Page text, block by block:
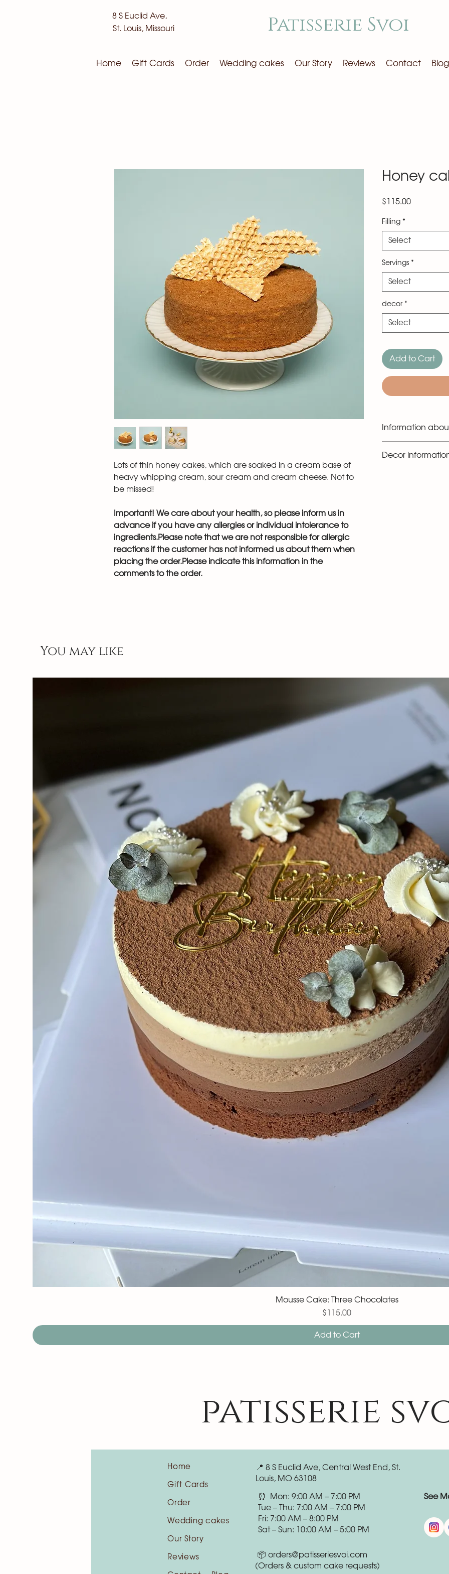
8 S Euclid Ave,
St. Louis, Missouri
Patisserie Svoi
Home Gift Cards Order Wedding cakes Our Story Reviews Contact Blog
Lots of thin honey cakes, which are soaked in a cream base of
heavy whipping cream, sour cream and cream cheese. Not to
be missed!
Important! We care about your health, so please inform us in
advance if you have any allergies or individual intolerance to
ingredients.Please note that we are not responsible for allergic
reactions if the customer has not informed us about them when
placing the order.Please indicate this information in the
comments to the order.
Honey
$115.00Price
Filling *
Select
Servings *
Select
decor *
Select
Add to Cart
Information
photo. Since this is
Decor
You may like
Mousse Cake: Three Chocolates
Price
$115.00
Add to Cart
patisserie
Home
Gift Cards
Order
Wedding cakes
Our Story
Reviews
📍 8 S Euclid Ave, Central West End, St.
Louis, MO 63108
📦 orders@patisseriesvoi.com
(Orders & custom cake requests)
⏰ Mon: 9:00 AM – 7:00 PM
Tue – Thu: 7:00 AM – 7:00 PM
Fri: 7:00 AM – 8:00 PM
Sat – Sun: 10:00 AM – 5:00 PM
See